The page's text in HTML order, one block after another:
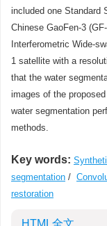
included one Standard
Chinese GaoFen-3
Interferometric Wide-
1 satellite with a
that the water
images of the
water segmentation
methods.
Key words:
segmentation /
restoration
HTML全文